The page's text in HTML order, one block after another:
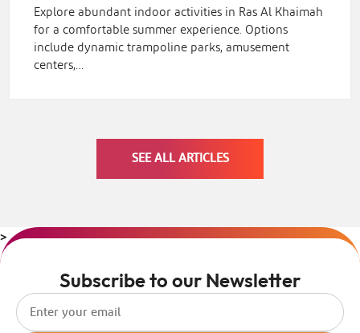
Explore abundant indoor activities in Ras Al Khaimah
for a comfortable summer experience. Options
include dynamic trampoline parks, amusement
centers,…
SEE ALL ARTICLES
>
Subscribe to our Newsletter